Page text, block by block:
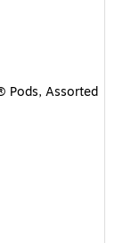
Pods, Assorted